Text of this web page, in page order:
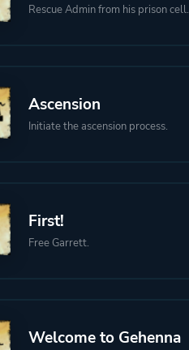
Rescue Admin from his prison cell.
Ascension
Initiate the ascension process.
First!
Free Garrett.
Welcome to Gehenna